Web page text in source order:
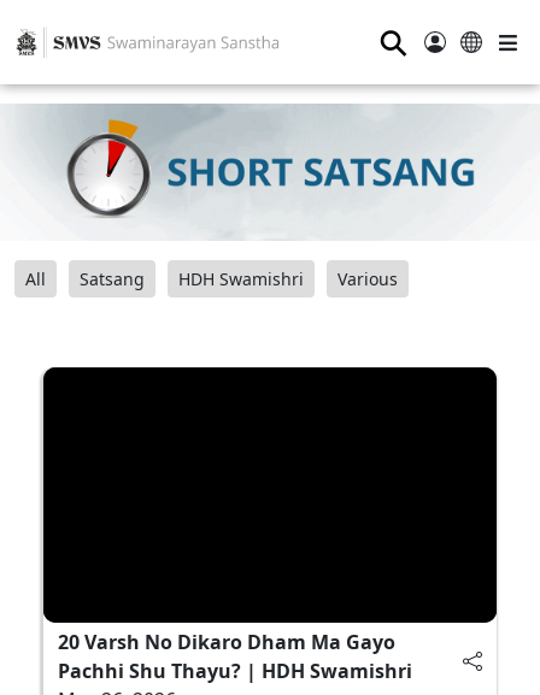
⚲
All Satsang HDH Swamishri Various
20 Varsh No Dikaro Dham Ma Gayo
Pachhi Shu Thayu? | HDH Swamishri